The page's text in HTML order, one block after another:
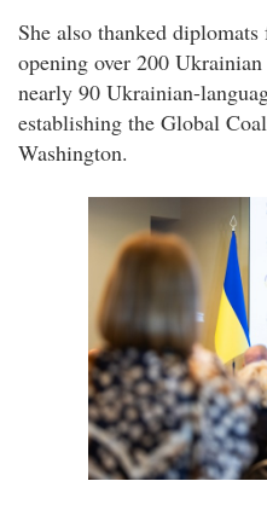
She also thanked
opening over 200
nearly 90 Ukrainian-
establishing the Global
Washington.